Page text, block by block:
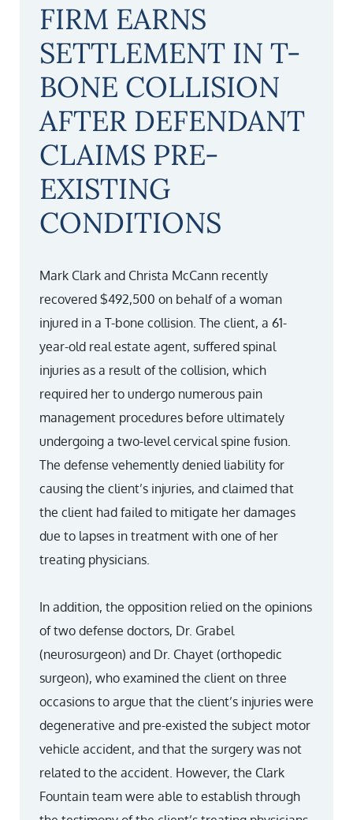
FIRM EARNS
SETTLEMENT IN T-
BONE COLLISION
AFTER DEFENDANT
CLAIMS PRE-
EXISTING
CONDITIONS
Mark Clark and Christa McCann recently
recovered $492,500 on behalf of a woman
injured in a T-bone collision. The client, a 61-
year-old real estate agent, suffered spinal
injuries as a result of the collision, which
required her to undergo numerous pain
management procedures before ultimately
undergoing a two-level cervical spine fusion.
The defense vehemently denied liability for
causing the client’s injuries, and claimed that
the client had failed to mitigate her damages
due to lapses in treatment with one of her
treating physicians.
In addition, the opposition relied on the opinions
of two defense doctors, Dr. Grabel
(neurosurgeon) and Dr. Chayet (orthopedic
surgeon), who examined the client on three
occasions to argue that the client’s injuries were
degenerative and pre-existed the subject motor
vehicle accident, and that the surgery was not
related to the accident. However, the Clark
Fountain team were able to establish through